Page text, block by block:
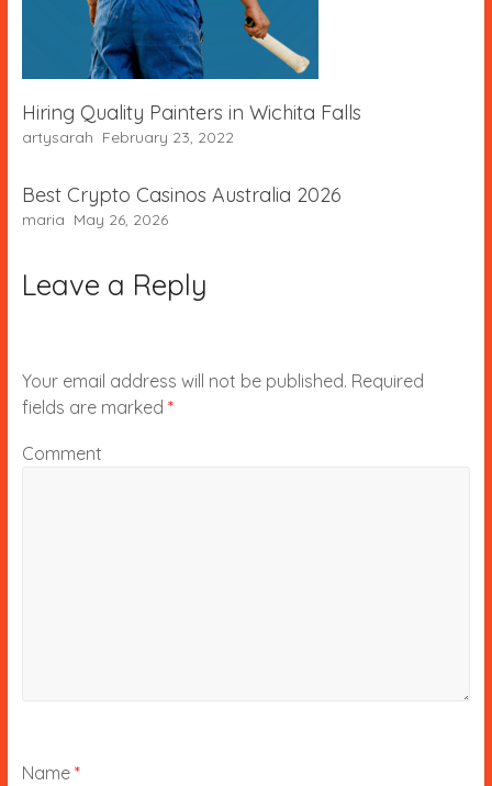
Hiring Quality Painters in Wichita Falls
artysarah February 23, 2022
Best Crypto Casinos Australia 2026
maria May 26, 2026
Leave a Reply
Your email address will not be published. Required
fields are marked *
Comment
Name *